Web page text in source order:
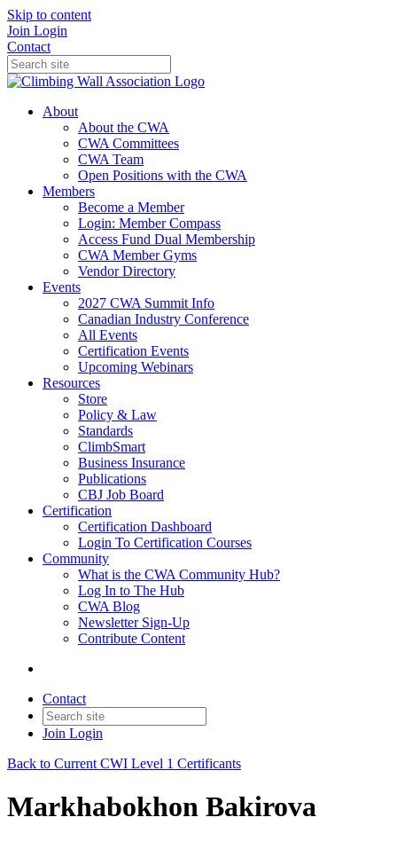
Skip to content
Join Login
Contact
About
About the CWA
CWA Committees
CWA Team
Open Positions with the CWA
Members
Become a Member
Login: Member Compass
Access Fund Dual Membership
CWA Member Gyms
Vendor Directory
Events
2027 CWA Summit Info
Canadian Industry Conference
All Events
Certification Events
Upcoming Webinars
Resources
Store
Policy & Law
Standards
ClimbSmart
Business Insurance
Publications
CBJ Job Board
Certification
Certification Dashboard
Login To Certification Courses
Community
What is the CWA Community Hub?
Log In to The Hub
CWA Blog
Newsletter Sign-Up
Contribute Content
Contact
Join Login
Back to Current CWI Level 1 Certificants
Markhabokhon Bakirova